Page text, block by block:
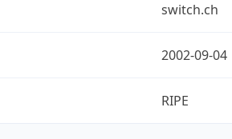
switch.ch
2002-09-04
RIPE